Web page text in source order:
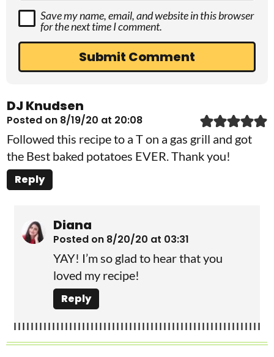
Save my name, email, and website in this browser
for the next time I comment.
DJ Knudsen
Posted on 8/19/20 at 20:08
Followed this recipe to a T on a gas grill and got
the Best baked potatoes EVER. Thank you!
Reply
Diana
Posted on 8/20/20 at 03:31
YAY! I’m so glad to hear that you
loved my recipe!
Reply